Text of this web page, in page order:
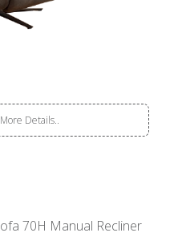
Details..
70H Manual Recliner